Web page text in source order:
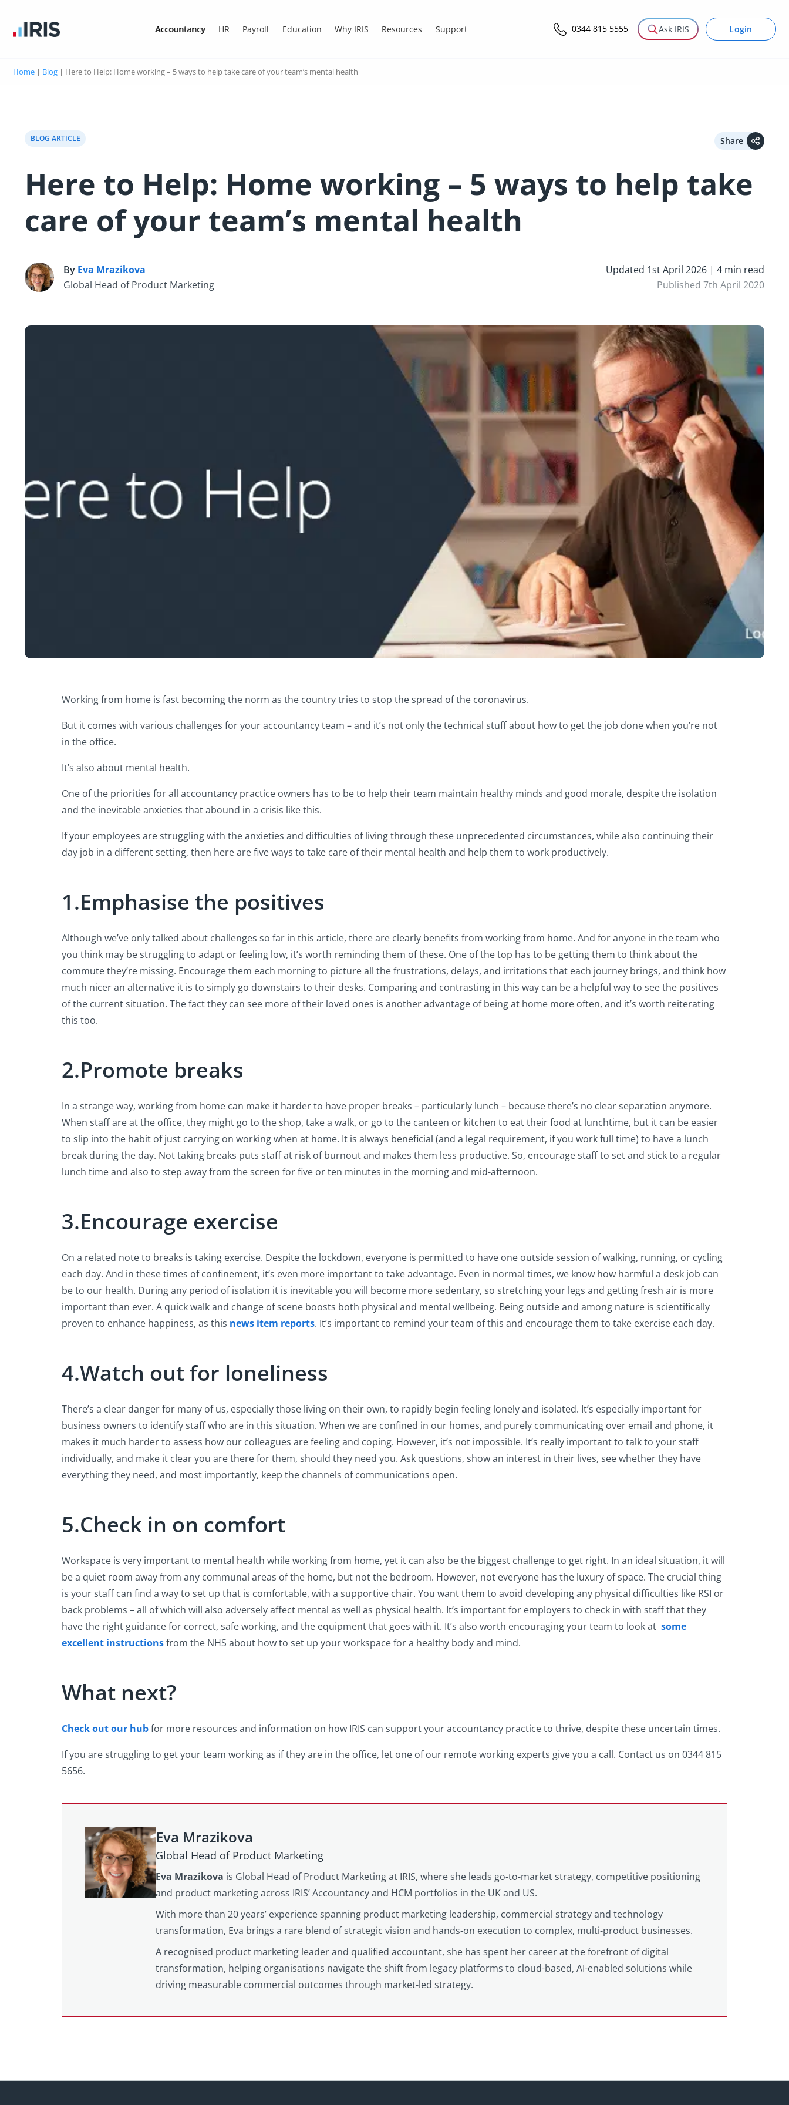
Accountancy HR Payroll Education Why IRIS Resources Support 0344 815 5555 Ask IRIS Login
Home | Blog | Here to Help: Home working – 5 ways to help take care of your team’s mental health
BLOG ARTICLE Share
Here to Help: Home working – 5 ways to help take
care of your team’s mental health
E By Eva Mrazikova
Global Head of Product Marketing
Updated 1st April 2026 | 4 min read
Published 7th April 2020
Working from home is fast becoming the norm as the country tries to stop the spread of the coronavirus.
But it comes with various challenges for your accountancy team – and it’s not only the technical stuff about how to get the job done when you’re not
in the office.
It’s also about mental health.
One of the priorities for all accountancy practice owners has to be to help their team maintain healthy minds and good morale, despite the isolation
and the inevitable anxieties that abound in a crisis like this.
If your employees are struggling with the anxieties and difficulties of living through these unprecedented circumstances, while also continuing their
day job in a different setting, then here are five ways to take care of their mental health and help them to work productively.
1.Emphasise the positives
Although we’ve only talked about challenges so far in this article, there are clearly benefits from working from home. And for anyone in the team who
you think may be struggling to adapt or feeling low, it’s worth reminding them of these. One of the top has to be getting them to think about the
commute they’re missing. Encourage them each morning to picture all the frustrations, delays, and irritations that each journey brings, and think how
much nicer an alternative it is to simply go downstairs to their desks. Comparing and contrasting in this way can be a helpful way to see the positives
of the current situation. The fact they can see more of their loved ones is another advantage of being at home more often, and it’s worth reiterating
this too.
2.Promote breaks
In a strange way, working from home can make it harder to have proper breaks – particularly lunch – because there’s no clear separation anymore.
When staff are at the office, they might go to the shop, take a walk, or go to the canteen or kitchen to eat their food at lunchtime, but it can be easier
to slip into the habit of just carrying on working when at home. It is always beneficial (and a legal requirement, if you work full time) to have a lunch
break during the day. Not taking breaks puts staff at risk of burnout and makes them less productive. So, encourage staff to set and stick to a regular
lunch time and also to step away from the screen for five or ten minutes in the morning and mid-afternoon.
3.Encourage exercise
On a related note to breaks is taking exercise. Despite the lockdown, everyone is permitted to have one outside session of walking, running, or cycling
each day. And in these times of confinement, it’s even more important to take advantage. Even in normal times, we know how harmful a desk job can
be to our health. During any period of isolation it is inevitable you will become more sedentary, so stretching your legs and getting fresh air is more
important than ever. A quick walk and change of scene boosts both physical and mental wellbeing. Being outside and among nature is scientifically
proven to enhance happiness, as this news item reports. It’s important to remind your team of this and encourage them to take exercise each day.
4.Watch out for loneliness
There’s a clear danger for many of us, especially those living on their own, to rapidly begin feeling lonely and isolated. It’s especially important for
business owners to identify staff who are in this situation. When we are confined in our homes, and purely communicating over email and phone, it
makes it much harder to assess how our colleagues are feeling and coping. However, it’s not impossible. It’s really important to talk to your staff
individually, and make it clear you are there for them, should they need you. Ask questions, show an interest in their lives, see whether they have
everything they need, and most importantly, keep the channels of communications open.
5.Check in on comfort
Workspace is very important to mental health while working from home, yet it can also be the biggest challenge to get right. In an ideal situation, it will
be a quiet room away from any communal areas of the home, but not the bedroom. However, not everyone has the luxury of space. The crucial thing
is your staff can find a way to set up that is comfortable, with a supportive chair. You want them to avoid developing any physical difficulties like RSI or
back problems – all of which will also adversely affect mental as well as physical health. It’s important for employers to check in with staff that they
have the right guidance for correct, safe working, and the equipment that goes with it. It’s also worth encouraging your team to look at some
excellent instructionsfrom the NHS about how to set up your workspace for a healthy body and mind.
What next?
Check out our hubfor more resources and information on how IRIS can support your accountancy practice to thrive, despite these uncertain times.
If you are struggling to get your team working as if they are in the office, let one of our remote working experts give you a call. Contact us on 0344 815
5656.
Eva Mrazikova
Global Head of Product Marketing
Eva Mrazikova is Global Head of Product Marketing at IRIS, where she leads go-to-market strategy, competitive positioning
and product marketing across IRIS’ Accountancy and HCM portfolios in the UK and US.
With more than 20 years’ experience spanning product marketing leadership, commercial strategy and technology
transformation, Eva brings a rare blend of strategic vision and hands-on execution to complex, multi-product businesses.
A recognised product marketing leader and qualified accountant, she has spent her career at the forefront of digital
transformation, helping organisations navigate the shift from legacy platforms to cloud-based, AI-enabled solutions while
driving measurable commercial outcomes through market-led strategy.